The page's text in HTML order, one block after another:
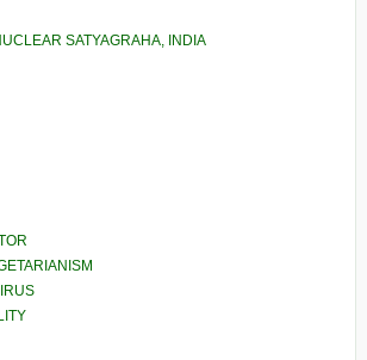
SATYAGRAHA, INDIA